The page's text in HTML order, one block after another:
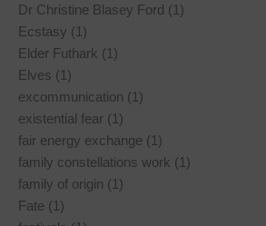
Dr Christine Blasey Ford (1)
Ecstasy (1)
Elder Futhark (1)
Elves (1)
excommunication (1)
existential fear (1)
fair energy exchange (1)
family constellations work (1)
family of origin (1)
Fate (1)